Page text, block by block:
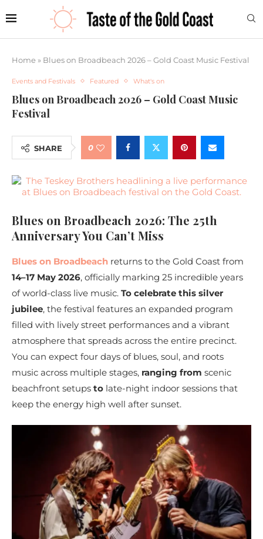
Home » Blues on Broadbeach 2026 – Gold Coast Music Festival
Events and Festivals Featured What's on
Blues on Broadbeach 2026 – Gold Coast Music
Festival
SHARE 0
Blues on Broadbeach 2026: The 25th
Anniversary You Can’t Miss
Blues on Broadbeach returns to the Gold Coast from
14–17 May 2026, officially marking 25 incredible years
of world-class live music. To celebrate this silver
jubilee, the festival features an expanded program
filled with lively street performances and a vibrant
atmosphere that spreads across the entire precinct.
You can expect four days of blues, soul, and roots
music across multiple stages, ranging from scenic
beachfront setups to late-night indoor sessions that
keep the energy high well after sunset.